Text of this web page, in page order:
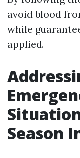
avoid blood
while
applied.
Season